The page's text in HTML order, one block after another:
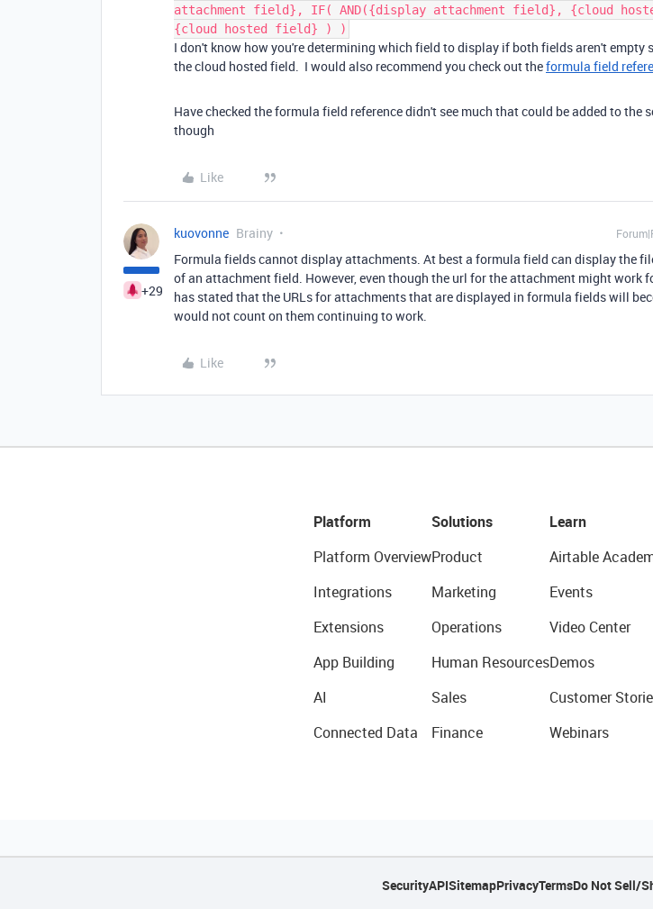
attachment field}, IF( AND({display attachment field}, {cloud
{cloud hosted field} ) )
I don't know how you're determining which field to display if both fields aren't empty
the cloud hosted field. I would also recommend you check out theformula field
Have checked the formula field reference didn't see much that could be added to the
though
Like
+29
kuovonne Brainy
Formula fields cannot display attachments. At best a formula field can display the
of an attachment field. However, even though the url for the attachment might work
has stated that the URLs for attachments that are displayed in formula fields will
would not count on them continuing to work.
Like
Platform
Platform Overview
Integrations
Extensions
App Building
AI
Connected Data
Solutions
Product
Marketing
Operations
Human Resources
Sales
Finance
Learn
Airtable
Events
Video Center
Demos
Customer
Webinars
SecurityAPISitemapPrivacyTermsDo Not Sell/